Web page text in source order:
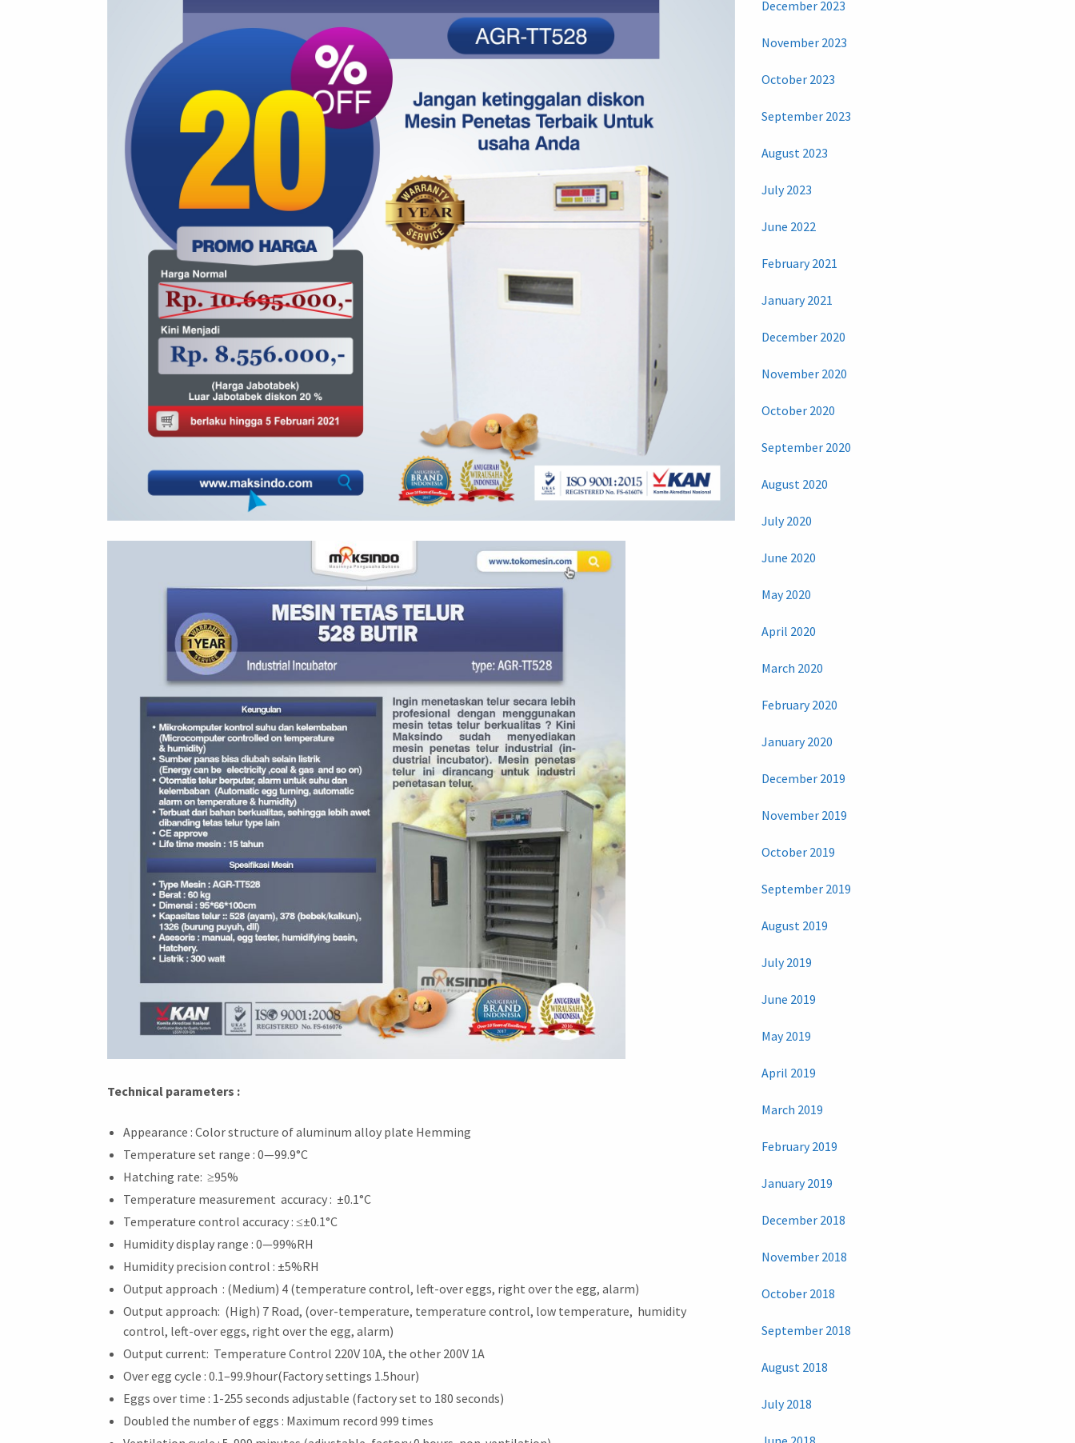
Technical parameters :
Appearance : Color structure of aluminum alloy plate Hemming
Temperature set range : 0—99.9°C
Hatching rate: ≥95%
Temperature measurement accuracy : ±0.1°C
Temperature control accuracy : ≤±0.1°C
Humidity display range : 0—99%RH
Humidity precision control : ±5%RH
Output approach : (Medium) 4 (temperature control, left-over eggs, right over the egg, alarm)
Output approach: (High) 7 Road, (over-temperature, temperature control, low temperature, humidity
control, left-over eggs, right over the egg, alarm)
Output current: Temperature Control 220V 10A, the other 200V 1A
Over egg cycle : 0.1–99.9hour(Factory settings 1.5hour)
Eggs over time : 1-255 seconds adjustable (factory set to 180 seconds)
Doubled the number of eggs : Maximum record 999 times
December 2023
November 2023
October 2023
September 2023
August 2023
July 2023
June 2022
February 2021
January 2021
December 2020
November 2020
October 2020
September 2020
August 2020
July 2020
June 2020
May 2020
April 2020
March 2020
February 2020
January 2020
December 2019
November 2019
October 2019
September 2019
August 2019
July 2019
June 2019
May 2019
April 2019
March 2019
February 2019
January 2019
December 2018
November 2018
October 2018
September 2018
August 2018
July 2018